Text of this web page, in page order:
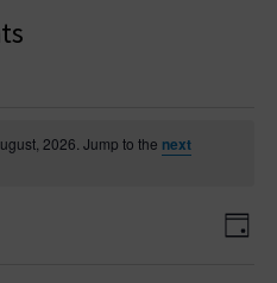
2026. Jump to the next
Day